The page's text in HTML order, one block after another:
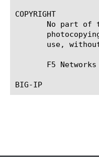
COPYRIGHT
No part of
use,
F5